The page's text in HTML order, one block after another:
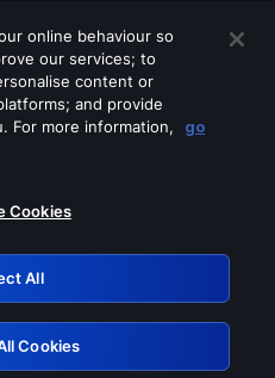
of these services
Retry
online behaviour so
our services; to
content or
and provide
For more information,
go
Cookies
All
Cookies